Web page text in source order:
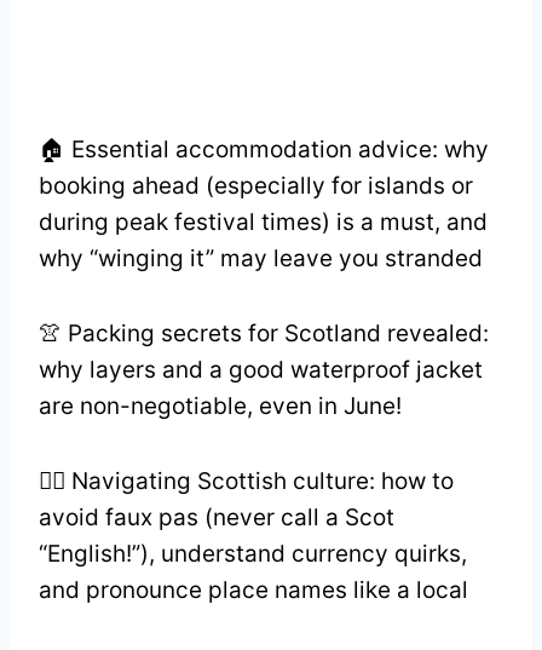
🏠 Essential accommodation advice: why
booking ahead (especially for islands or
during peak festival times) is a must, and
why “winging it” may leave you stranded
👚 Packing secrets for Scotland revealed:
why layers and a good waterproof jacket
are non-negotiable, even in June!
💂‍♂️ Navigating Scottish culture: how to
avoid faux pas (never call a Scot
“English!”), understand currency quirks,
and pronounce place names like a local